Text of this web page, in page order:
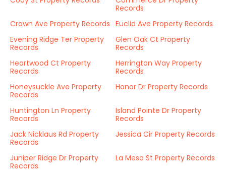
Records
Crown Ave Property Records Euclid Ave Property Records
Evening Ridge Ter Property
Records
Glen Oak Ct Property
Records
Heartwood Ct Property
Records
Herrington Way Property
Records
Honeysuckle Ave Property
Records
Honor Dr Property Records
Huntington Ln Property
Records
Island Pointe Dr Property
Records
Jack Nicklaus Rd Property
Records
Jessica Cir Property Records
Juniper Ridge Dr Property
Records
La Mesa St Property Records